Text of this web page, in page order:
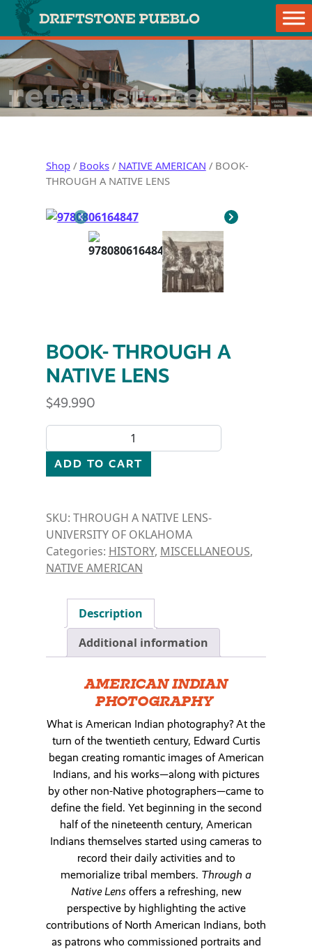
Skip to content
Main Navigation
retail store
Shop/ Books/ NATIVE AMERICAN / BOOK-
THROUGH A NATIVE LENS
BOOK- THROUGH A
NATIVE LENS
$49.990
BOOK- THROUGH A NATIVE LENS quantity
ADD TO CART
SKU: THROUGH A NATIVE LENS-
UNIVERSITY OF OKLAHOMA
Categories: HISTORY, MISCELLANEOUS,
NATIVE AMERICAN
Description
Additional information
AMERICAN INDIAN
PHOTOGRAPHY
What is American Indian photography? At the
turn of the twentieth century, Edward Curtis
began creating romantic images of American
Indians, and his works—along with pictures
by other non-Native photographers—came to
define the field. Yet beginning in the second
half of the nineteenth century, American
Indians themselves started using cameras to
record their daily activities and to
memorialize tribal members. Through a
Native Lensoffers a refreshing, new
perspective by highlighting the active
contributions of North American Indians, both
as patrons who commissioned portraits and